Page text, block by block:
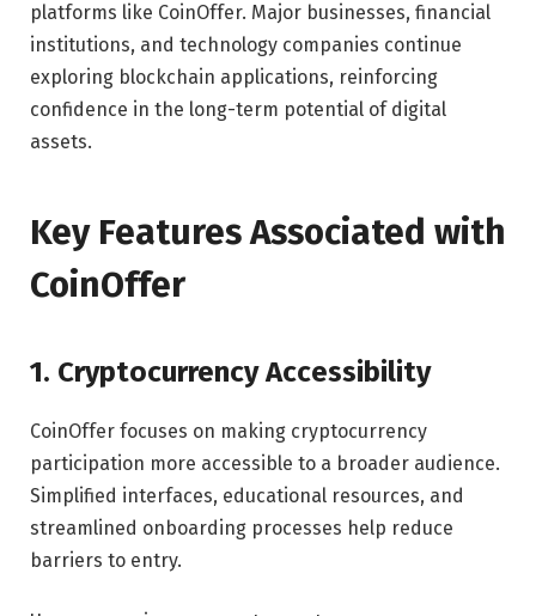
platforms like CoinOffer. Major businesses, financial
institutions, and technology companies continue
exploring blockchain applications, reinforcing
confidence in the long-term potential of digital
assets.
Key Features Associated with
CoinOffer
1. Cryptocurrency Accessibility
CoinOffer focuses on making cryptocurrency
participation more accessible to a broader audience.
Simplified interfaces, educational resources, and
streamlined onboarding processes help reduce
barriers to entry.